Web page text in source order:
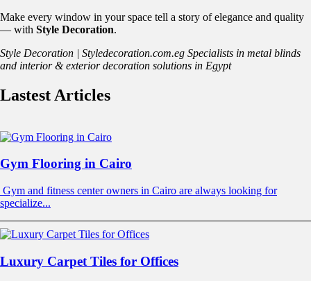
Make every window in your space tell a story of elegance and quality
— with Style Decoration.
Style Decoration | Styledecoration.com.eg Specialists in metal blinds
and interior & exterior decoration solutions in Egypt
Lastest Articles
Gym Flooring in Cairo
Gym and fitness center owners in Cairo are always looking for
specialize...
Luxury Carpet Tiles for Offices